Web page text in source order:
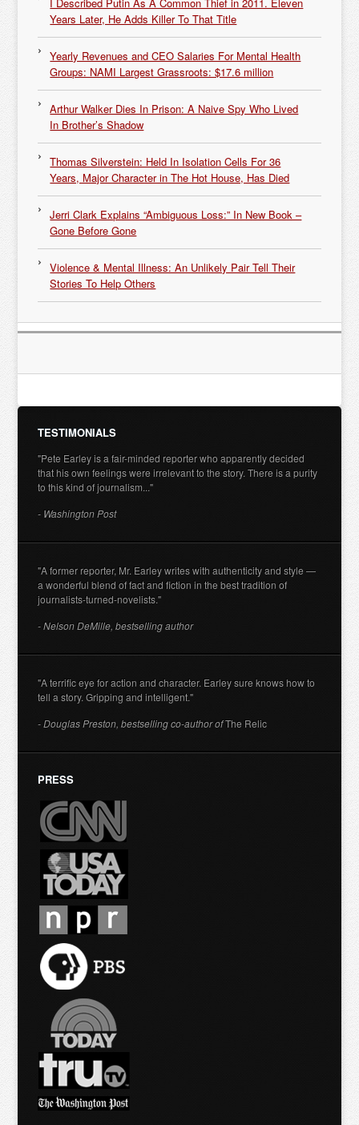
Years Later, He Adds Killer To That Title
Yearly Revenues and CEO Salaries For Mental Health
Groups: NAMI Largest Grassroots: $17.6 million
Arthur Walker Dies In Prison: A Naive Spy Who Lived
In Brother’s Shadow
Thomas Silverstein: Held In Isolation Cells For 36
Years, Major Character in The Hot House, Has Died
Jerri Clark Explains “Ambiguous Loss:” In New Book –
Gone Before Gone
Violence & Mental Illness: An Unlikely Pair Tell Their
Stories To Help Others
TESTIMONIALS
"Pete Earley is a fair-minded reporter who apparently decided
that his own feelings were irrelevant to the story. There is a purity
to this kind of journalism..."
- Washington Post
"A former reporter, Mr. Earley writes with authenticity and style —
a wonderful blend of fact and fiction in the best tradition of
journalists-turned-novelists."
- Nelson DeMille, bestselling author
"A terrific eye for action and character. Earley sure knows how to
tell a story. Gripping and intelligent."
- Douglas Preston, bestselling co-author ofThe Relic
PRESS